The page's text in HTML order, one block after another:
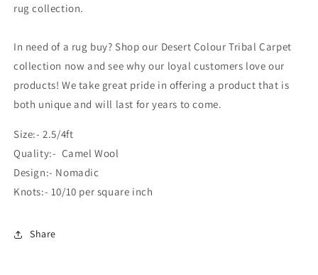
rug collection.
In need of a rug buy? Shop our Desert Colour Tribal Carpet
collection now and see why our loyal customers love our
products! We take great pride in offering a product that is
both unique and will last for years to come.
Size:- 2.5/4ft
Quality:- Camel Wool
Design:- Nomadic
Knots:- 10/10 per square inch
Share